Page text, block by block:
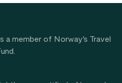
a member of Norway's Travel